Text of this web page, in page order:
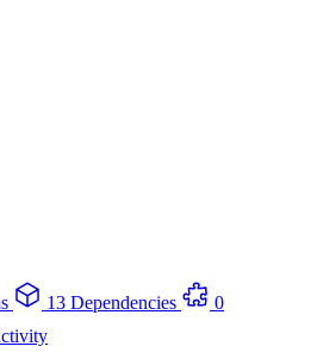
13 Dependencies
0